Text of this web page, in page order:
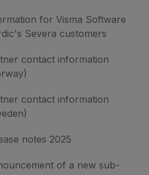
for Visma Software
Severa customers
contact information
contact information
notes 2025
of a new sub-